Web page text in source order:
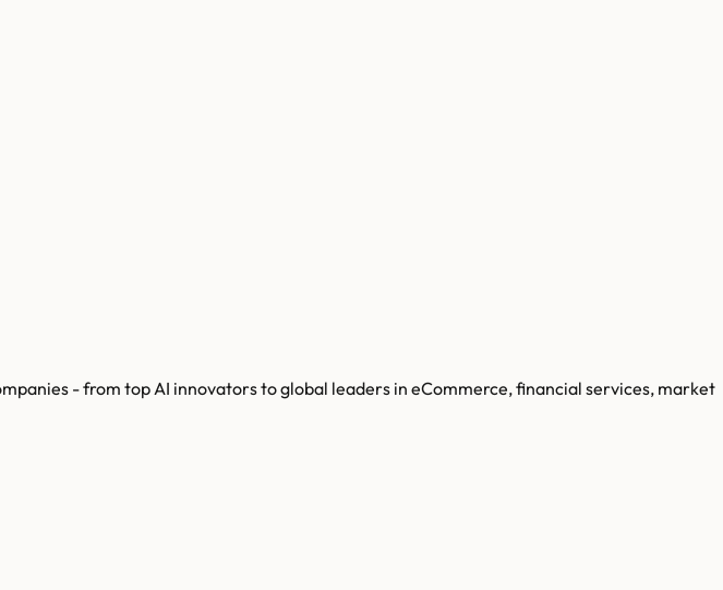
- from top AI innovators to global leaders in eCommerce, financial services, market